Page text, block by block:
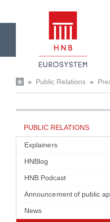
» Public Relations »
PUBLIC RELATIONS
Explainers
HNBlog
HNB Podcast
Announcement of public
News